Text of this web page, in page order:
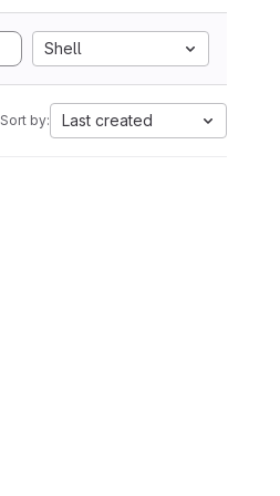
Shell
Sort by: Last created